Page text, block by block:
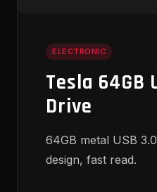
ELECTRONIC
Tesla 64GB
Drive
64GB metal USB
design, fast read.